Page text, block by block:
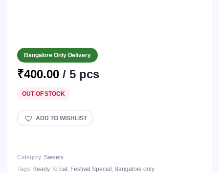
Bangalore Only Delivery
₹400.00 / 5 pcs
OUT OF STOCK
ADD TO WISHLIST
Category: Sweets
Tags: Ready To Eat, Festival Special , Bangalore only